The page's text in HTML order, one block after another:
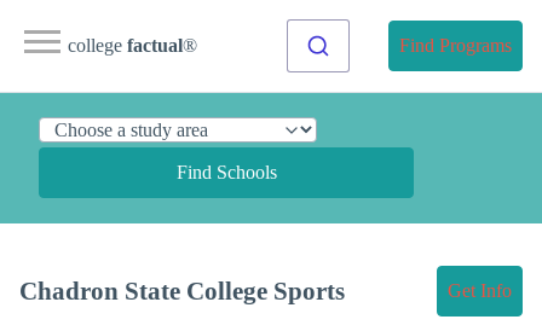
college factual® Find Programs
Find Schools
Chadron State College Sports Get Info